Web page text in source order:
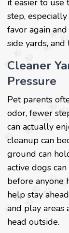
it easier to
step,
favor again
side yards, and
Cleaner
Pressure
Pet parents
odor, fewer
can actually
cleanup can
ground can
active dogs
before anyone
help stay
and play areas
head outside.